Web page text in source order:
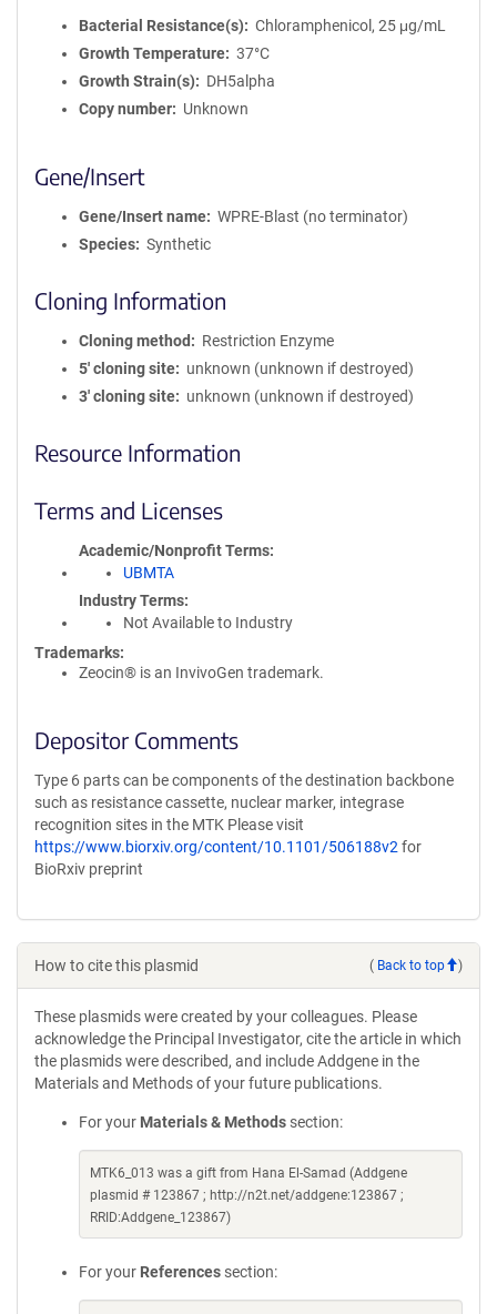
Bacterial Resistance(s)
Chloramphenicol, 25 μg/mL
Growth Temperature
37°C
Growth Strain(s)
DH5alpha
Copy number
Unknown
Gene/Insert
Gene/Insert name
WPRE-Blast (no terminator)
Species
Synthetic
Cloning Information
Cloning method
Restriction Enzyme
5′ cloning site
unknown (unknown if destroyed)
3′ cloning site
unknown (unknown if destroyed)
Resource Information
Terms and Licenses
Academic/Nonprofit Terms
UBMTA
Industry Terms
Not Available to Industry
Trademarks:
Zeocin® is an InvivoGen trademark.
Depositor Comments
Type 6 parts can be components of the destination backbone
such as resistance cassette, nuclear marker, integrase
recognition sites in the MTK Please visit
https://www.biorxiv.org/content/10.1101/506188v2 for
BioRxiv preprint
How to cite this plasmid ( Back to top )
These plasmids were created by your colleagues. Please
acknowledge the Principal Investigator, cite the article in which
the plasmids were described, and include Addgene in the
Materials and Methods of your future publications.
For your Materials & Methods section:
MTK6_013 was a gift from Hana El-Samad (Addgene
plasmid # 123867 ; http://n2t.net/addgene:123867 ;
RRID:Addgene_123867)
For your References section: